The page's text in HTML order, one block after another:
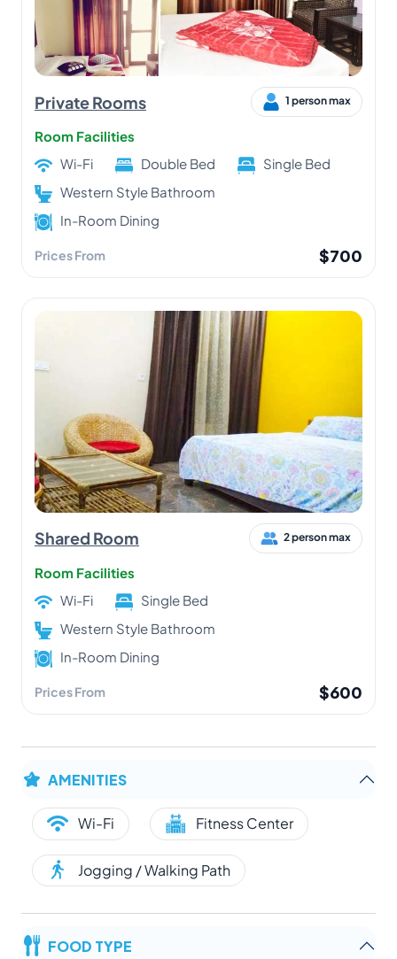
Private Rooms 1 person max
Room Facilities
Wi-Fi
Double Bed
Single Bed
Western Style Bathroom
In-Room Dining
Prices From $700
Shared Room 2 person max
Room Facilities
Wi-Fi
Single Bed
Western Style Bathroom
In-Room Dining
Prices From $600
AMENITIES
Wi-Fi Fitness Center
Jogging / Walking Path
FOOD TYPE